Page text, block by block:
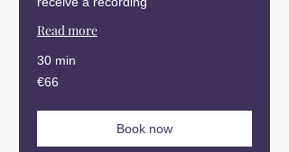
Read more
30 min
66
euros
€66
Book now